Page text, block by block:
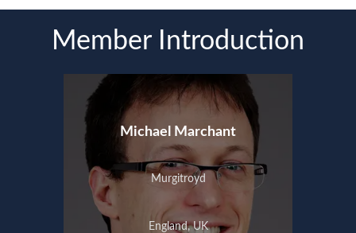
Member Introduction
Michael Marchant
Murgitroyd
England, UK